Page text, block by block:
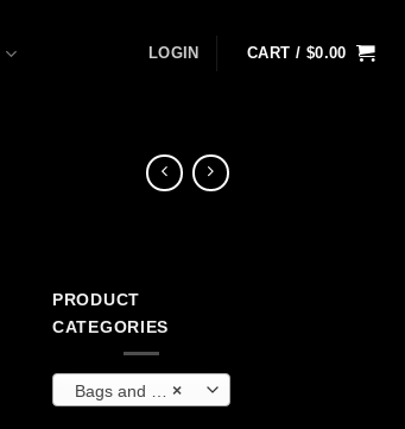
LOGIN CART / $0.00
PRODUCT
CATEGORIES
×
Bags and Backpacks